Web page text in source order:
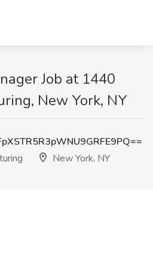
Job at 1440
New York, NY
New York, NY